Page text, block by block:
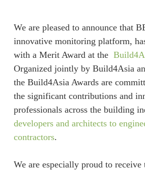
We are pleased to announce that
innovative monitoring platform,
with a Merit Award at the
Organized jointly by Build4Asia
the Build4Asia Awards are
the significant contributions and
professionals across the building
developers and architects to
contractors.
We are especially proud to